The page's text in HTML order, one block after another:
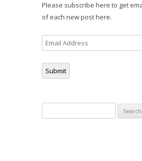
Please subscribe here to get
of each new post here.
Email
Address
Submit
for: